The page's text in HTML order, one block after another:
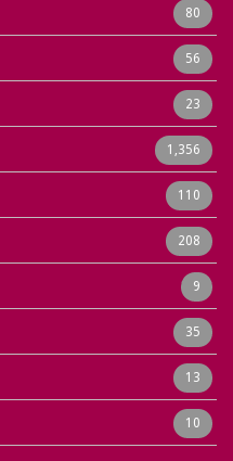
80
56
23
1,356
110
208
9
35
13
10